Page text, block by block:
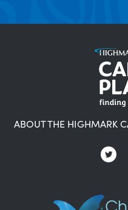
ABOUT THE HIGHMARK